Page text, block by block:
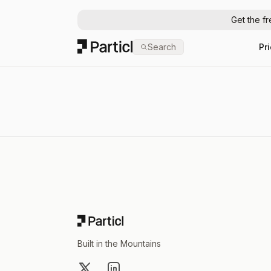
Get the
Particl Search
Built in the Mountains
X LinkedIn